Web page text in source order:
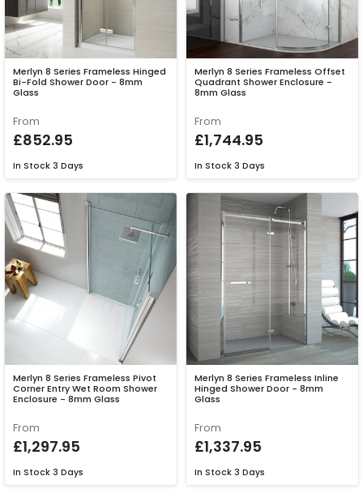
Merlyn 8 Series Frameless Hinged
Bi-Fold Shower Door - 8mm
Glass
From
£852.95
In Stock 3 Days
Merlyn 8 Series Frameless Offset
Quadrant Shower Enclosure -
8mm Glass
From
£1,744.95
In Stock 3 Days
Merlyn 8 Series Frameless Pivot
Corner Entry Wet Room Shower
Enclosure - 8mm Glass
From
£1,297.95
In Stock 3 Days
Merlyn 8 Series Frameless Inline
Hinged Shower Door - 8mm
Glass
From
£1,337.95
In Stock 3 Days